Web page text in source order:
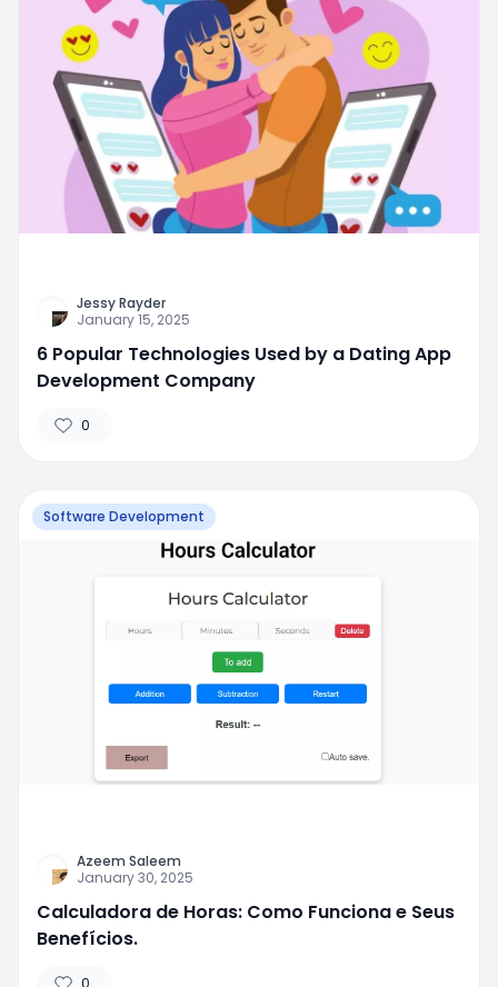
Jessy Rayder
January 15, 2025
6 Popular Technologies Used by a Dating App
Development Company
0
Software Development
Azeem Saleem
January 30, 2025
Calculadora de Horas: Como Funciona e Seus
Benefícios.
0